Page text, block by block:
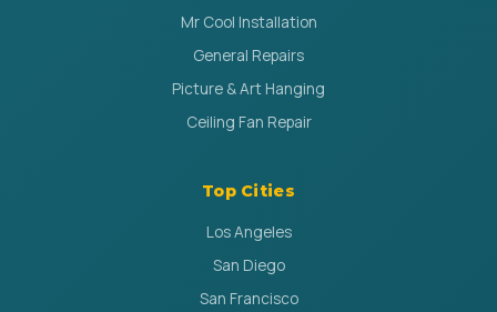
Mr Cool Installation
General Repairs
Picture & Art Hanging
Ceiling Fan Repair
Top Cities
Los Angeles
San Diego
San Francisco